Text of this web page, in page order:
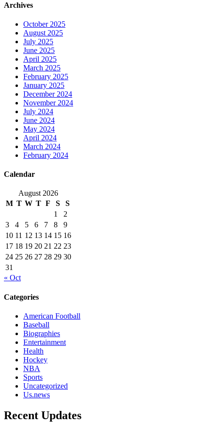
Archives
October 2025
August 2025
July 2025
June 2025
April 2025
March 2025
February 2025
January 2025
December 2024
November 2024
July 2024
June 2024
May 2024
April 2024
March 2024
February 2024
Calendar
August 2026
M T W T F S
S
1
2
3
4 5 6 7 8
9
10 11 12 13 14 15 16
17 18 19 20 21 22 23
24 25 26 27 28 29 30
31
« Oct
Categories
American Football
Baseball
Biographies
Entertainment
Health
Hockey
NBA
Sports
Uncategorized
Us.news
Recent Updates